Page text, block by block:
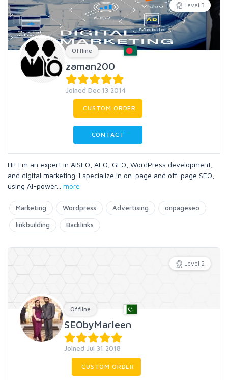
Level 3
Offline
zaman200
Joined Dec 13 2014
CUSTOM ORDER
CONTACT
Hi! I m an expert in AISEO, AEO, GEO, WordPress development,
and digital marketing. I specialize in on-page and off-page SEO,
using AI-power... more
Marketing Wordpress Advertising onpageseo
linkbuilding Backlinks
Level 2
Offline
SEObyMarleen
Joined Jul 31 2018
CUSTOM ORDER